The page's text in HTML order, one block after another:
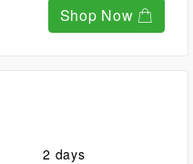
Shop Now
2 days